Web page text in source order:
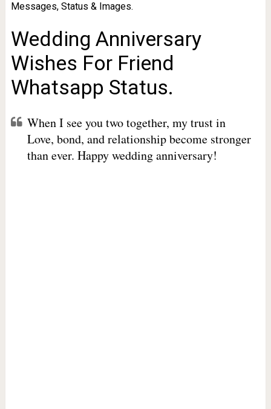
Messages, Status & Images.
Wedding Anniversary
Wishes For Friend
Whatsapp Status.
When I see you two together, my trust in
Love, bond, and relationship become stronger
than ever. Happy wedding anniversary!